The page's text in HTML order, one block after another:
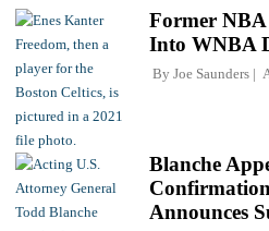
Former
Into WNBA
By Joe Saunders
Blanche
Announces